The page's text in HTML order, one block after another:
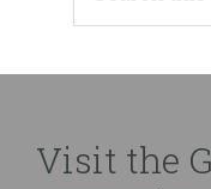
Visit the